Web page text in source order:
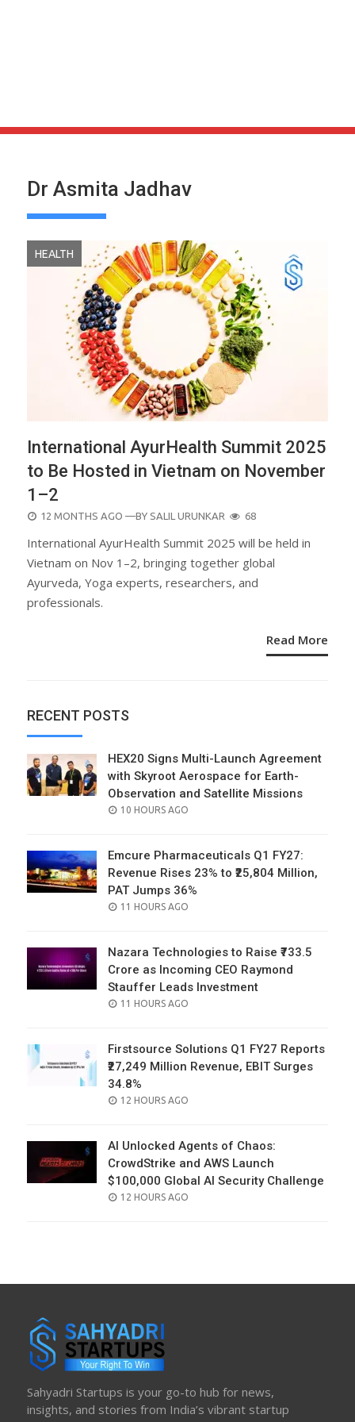
Dr Asmita Jadhav
HEALTH
International AyurHealth Summit 2025
to Be Hosted in Vietnam on November
1–2
POSTED
12 MONTHS AGO —BY SALIL URUNKAR 68
International AyurHealth Summit 2025 will be held in
Vietnam on Nov 1–2, bringing together global
Ayurveda, Yoga experts, researchers, and
professionals.
Read More
RECENT POSTS
HEX20 Signs Multi-Launch Agreement
with Skyroot Aerospace for Earth-
Observation and Satellite Missions
POSTED
10 HOURS AGO
Emcure Pharmaceuticals Q1 FY27:
Revenue Rises 23% to ₹25,804 Million,
PAT Jumps 36%
POSTED
11 HOURS AGO
Nazara Technologies to Raise ₹733.5
Crore as Incoming CEO Raymond
Stauffer Leads Investment
POSTED
11 HOURS AGO
Firstsource Solutions Q1 FY27 Reports
₹27,249 Million Revenue, EBIT Surges
34.8%
POSTED
12 HOURS AGO
AI Unlocked Agents of Chaos:
CrowdStrike and AWS Launch
$100,000 Global AI Security Challenge
POSTED
12 HOURS AGO
Sahyadri Startups is your go-to hub for news,
insights, and stories from India’s vibrant startup